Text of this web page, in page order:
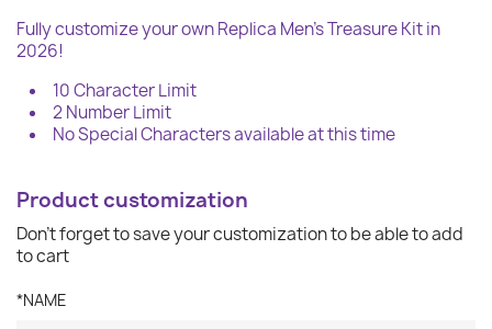
Fully customize your own Replica Men's Treasure Kit in
2026!
10 Character Limit
2 Number Limit
No Special Characters available at this time
Product customization
Don't forget to save your customization to be able to add
to cart
*NAME